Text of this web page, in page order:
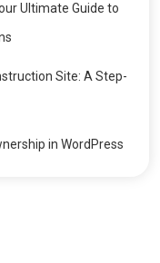
Ultimate Guide to
Site: A Step-
in WordPress